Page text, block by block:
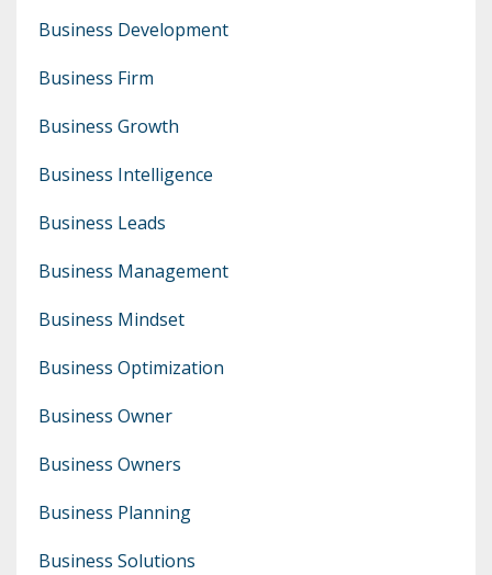
Business Development
Business Firm
Business Growth
Business Intelligence
Business Leads
Business Management
Business Mindset
Business Optimization
Business Owner
Business Owners
Business Planning
Business Solutions